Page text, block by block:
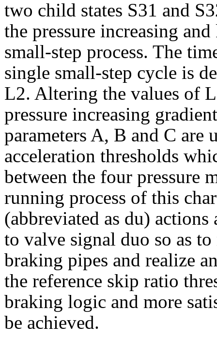
two child states S31 and
the pressure increasing
small-step process. The
single small-step cycle is
L2. Altering the values of
pressure increasing
parameters A, B and C are
acceleration thresholds
between the four pressure
running process of this
(abbreviated as du) actions
to valve signal duo so as
braking pipes and realize
the reference skip ratio
braking logic and more
be achieved.